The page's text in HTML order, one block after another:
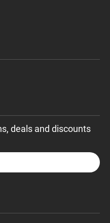
deals and discounts